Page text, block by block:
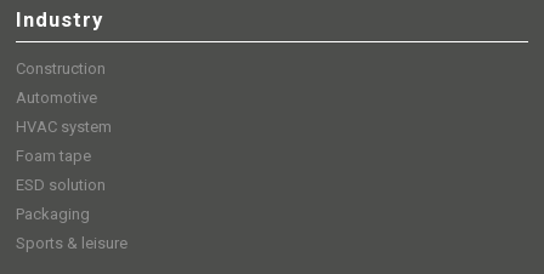
Industry
Construction
Automotive
HVAC system
Foam tape
ESD solution
Packaging
Sports & leisure